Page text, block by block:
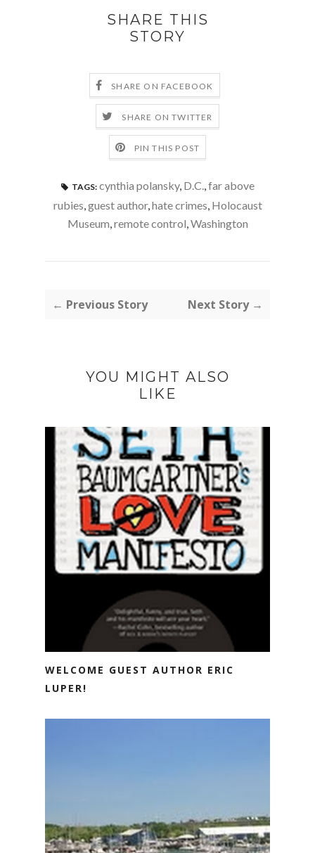
SHARE THIS
STORY
SHARE ON FACEBOOK
SHARE ON TWITTER
PIN THIS POST
TAGS: cynthia polansky, D.C.,far above
rubies,guest author,hate crimes, Holocaust
Museum,remote control,Washington
← Previous Story Next Story →
YOU MIGHT ALSO
LIKE
WELCOME GUEST AUTHOR ERIC
LUPER!